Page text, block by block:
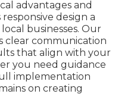
advantages and
design a
businesses. Our
clear communication
that align with your
you need guidance
implementation
on creating